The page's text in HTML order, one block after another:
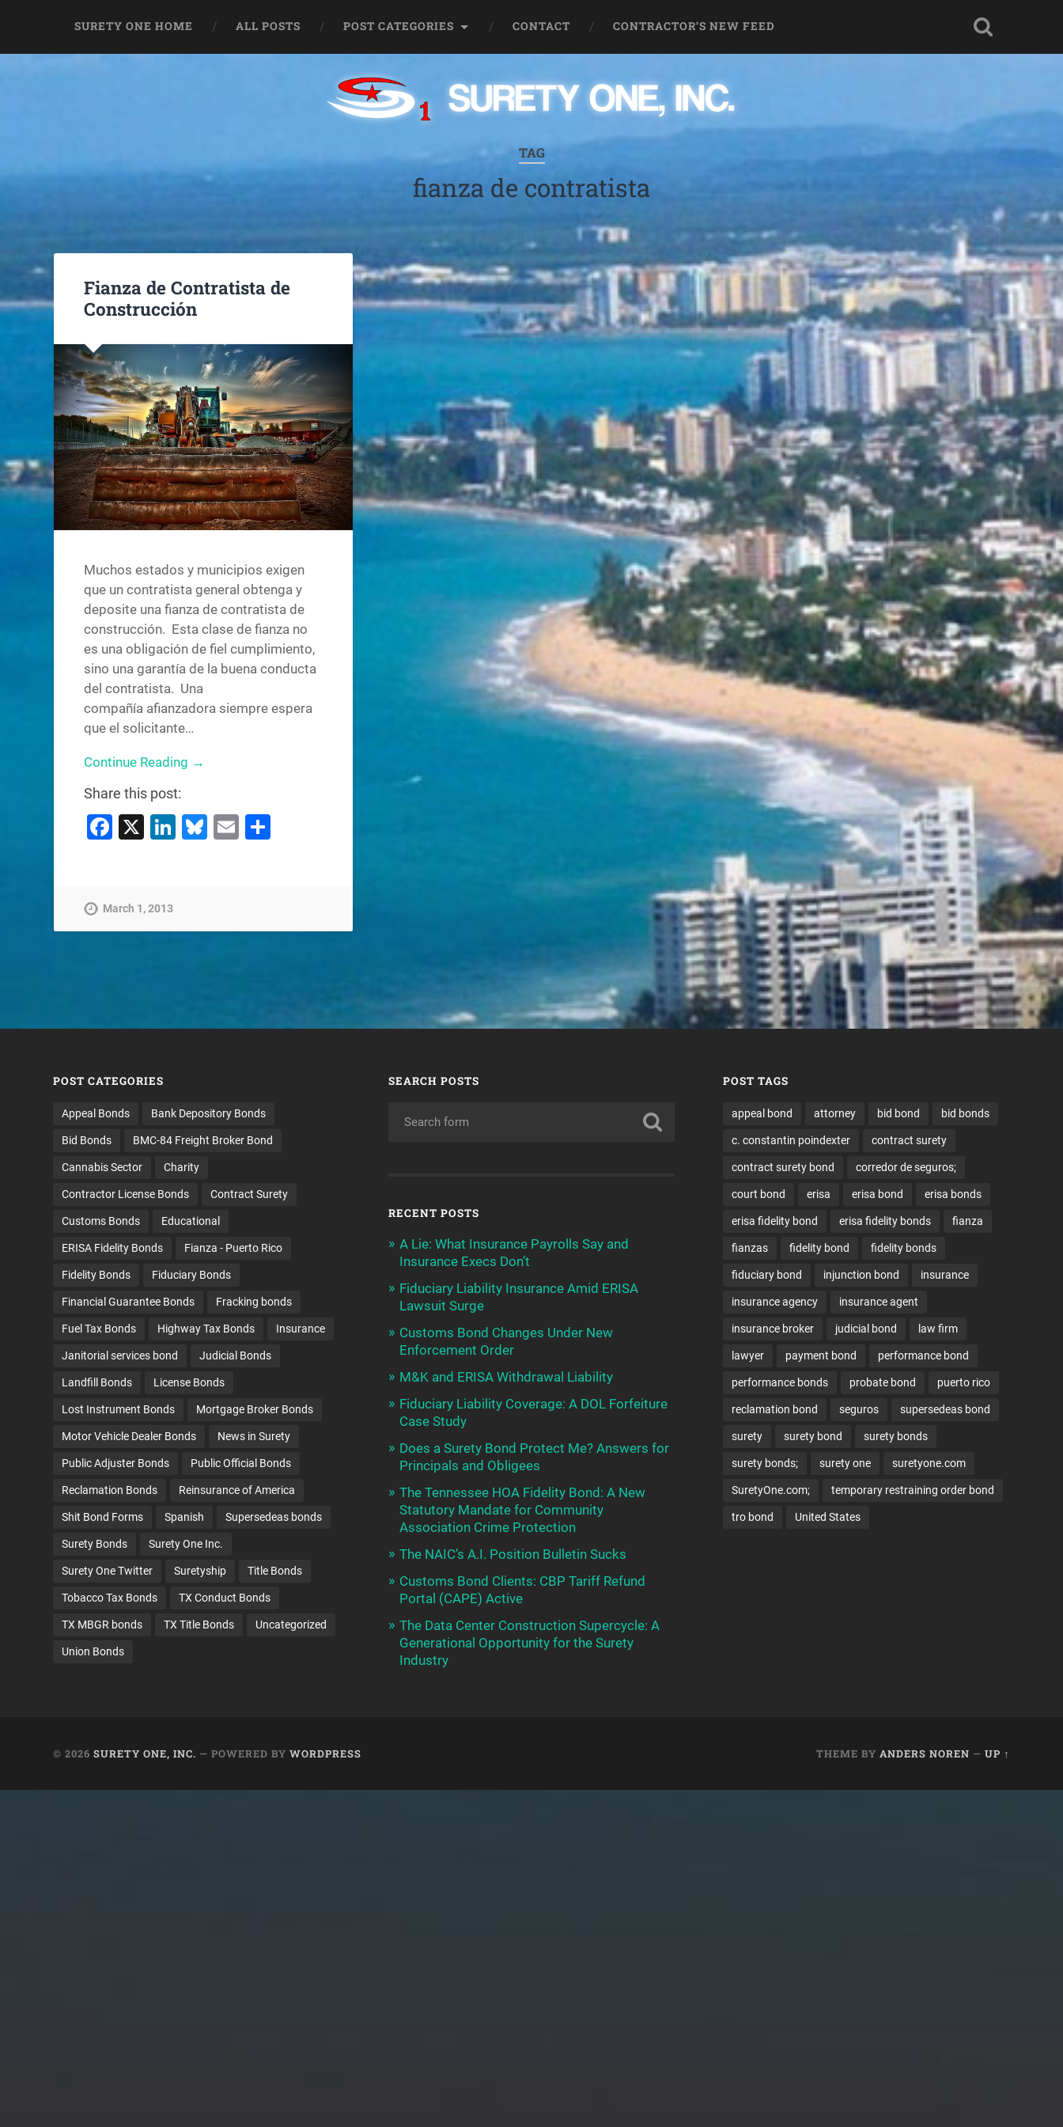
SURETY ONE HOME ALL POSTS POST CATEGORIES CONTACT CONTRACTOR’S NEW FEED
TAG
fianza de contratista
Fianza de Contratista de
Construcción
Muchos estados y municipios exigen
que un contratista general obtenga y
deposite una fianza de contratista de
construcción. Esta clase de fianza no
es una obligación de fiel cumplimiento,
sino una garantía de la buena conducta
del contratista. Una
compañía afianzadora siempre espera
que el solicitante…
Continue Reading →
Share this post:
Facebook
X LinkedIn
Bluesky
Email
March 1, 2013
POST CATEGORIES
Appeal Bonds Bank Depository Bonds
Bid Bonds BMC-84 Freight Broker Bond
Cannabis Sector Charity
Contractor License Bonds Contract Surety
Customs Bonds Educational
ERISA Fidelity Bonds Fianza - Puerto Rico
Fidelity Bonds Fiduciary Bonds
Financial Guarantee Bonds Fracking bonds
Fuel Tax Bonds Highway Tax Bonds Insurance
Janitorial services bond Judicial Bonds
Landfill Bonds License Bonds
Lost Instrument Bonds Mortgage Broker Bonds
Motor Vehicle Dealer Bonds News in Surety
Public Adjuster Bonds Public Official Bonds
Reclamation Bonds Reinsurance of America
Shit Bond Forms Spanish Supersedeas bonds
Surety Bonds Surety One Inc.
Surety One Twitter Suretyship Title Bonds
Tobacco Tax Bonds TX Conduct Bonds
TX MBGR bonds TX Title Bonds Uncategorized
Union Bonds
SEARCH POSTS
RECENT POSTS
A Lie: What Insurance Payrolls Say and
Insurance Execs Don’t
Fiduciary Liability Insurance Amid ERISA
Lawsuit Surge
Customs Bond Changes Under New
Enforcement Order
M&K and ERISA Withdrawal Liability
Fiduciary Liability Coverage: A DOL Forfeiture
Case Study
Does a Surety Bond Protect Me? Answers for
Principals and Obligees
The Tennessee HOA Fidelity Bond: A New
Statutory Mandate for Community
Association Crime Protection
The NAIC’s A.I. Position Bulletin Sucks
Customs Bond Clients: CBP Tariff Refund
Portal (CAPE) Active
The Data Center Construction Supercycle: A
Generational Opportunity for the Surety
Industry
POST TAGS
appeal bond attorney bid bond bid bonds
c. constantin poindexter contract surety
contract surety bond corredor de seguros;
court bond erisa erisa bond erisa bonds
erisa fidelity bond erisa fidelity bonds fianza
fianzas fidelity bond fidelity bonds
fiduciary bond injunction bond insurance
insurance agency insurance agent
insurance broker judicial bond law firm
lawyer payment bond performance bond
performance bonds probate bond puerto rico
reclamation bond seguros supersedeas bond
surety surety bond surety bonds
surety bonds; surety one suretyone.com
SuretyOne.com; temporary restraining order bond
tro bond United States
© 2026SURETY ONE, INC. — POWERED BYWORDPRESS THEME BY ANDERS NOREN — UP ↑